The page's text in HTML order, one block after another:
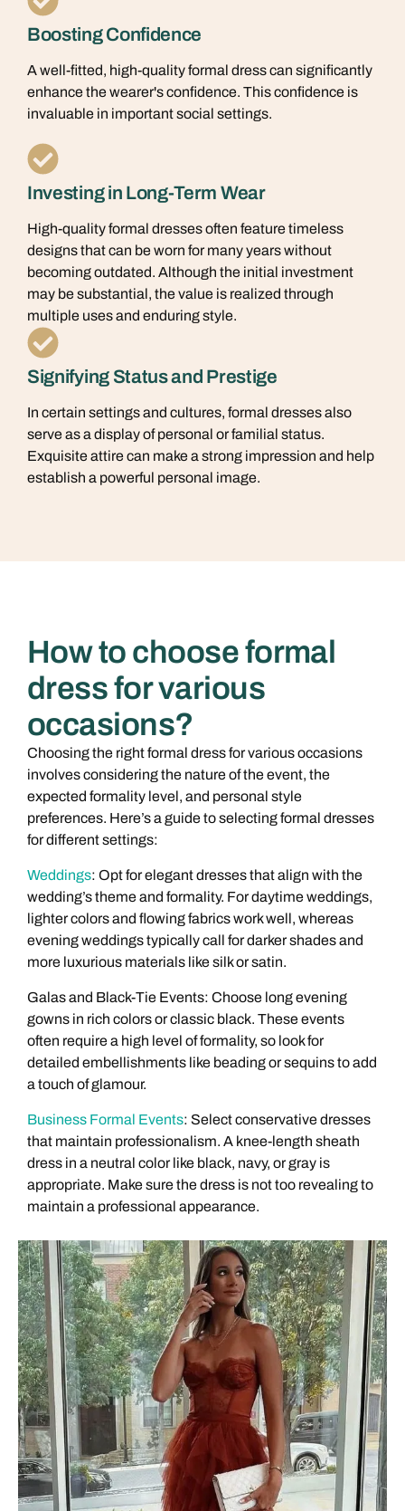
Boosting Confidence
A well-fitted, high-quality formal dress can significantly
enhance the wearer's confidence. This confidence is
invaluable in important social settings.
Investing in Long-Term Wear
High-quality formal dresses often feature timeless
designs that can be worn for many years without
becoming outdated. Although the initial investment
may be substantial, the value is realized through
multiple uses and enduring style.
Signifying Status and Prestige
In certain settings and cultures, formal dresses also
serve as a display of personal or familial status.
Exquisite attire can make a strong impression and help
establish a powerful personal image.
How to choose formal
dress for various
occasions?
Choosing the right formal dress for various occasions
involves considering the nature of the event, the
expected formality level, and personal style
preferences. Here’s a guide to selecting formal dresses
for different settings:
Weddings: Opt for elegant dresses that align with the
wedding’s theme and formality. For daytime weddings,
lighter colors and flowing fabrics work well, whereas
evening weddings typically call for darker shades and
more luxurious materials like silk or satin.
Galas and Black-Tie Events: Choose long evening
gowns in rich colors or classic black. These events
often require a high level of formality, so look for
detailed embellishments like beading or sequins to add
a touch of glamour.
Business Formal Events: Select conservative dresses
that maintain professionalism. A knee-length sheath
dress in a neutral color like black, navy, or gray is
appropriate. Make sure the dress is not too revealing to
maintain a professional appearance.